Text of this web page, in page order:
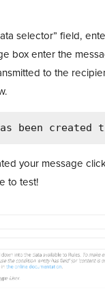
selector” field,
box enter the
to the
your message
to test!